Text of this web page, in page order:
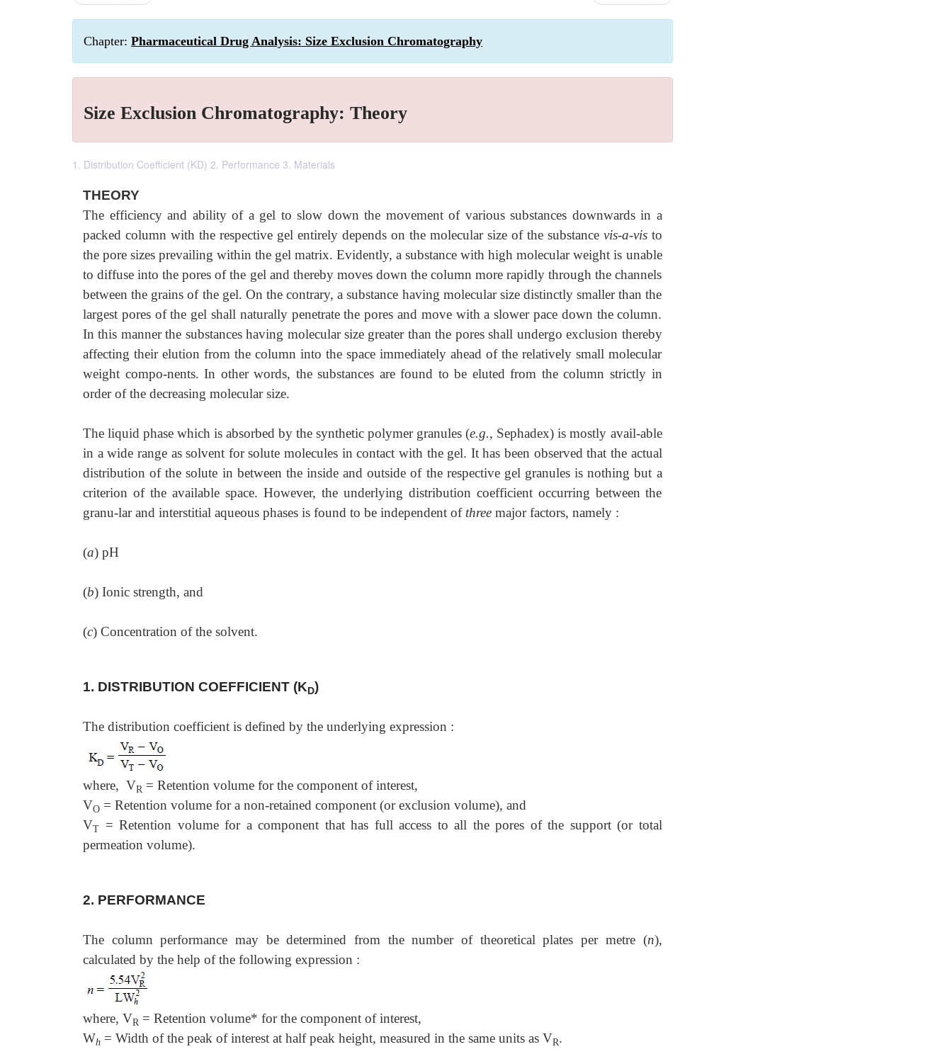
Chapter: Pharmaceutical Drug Analysis: Size Exclusion Chromatography
Size Exclusion Chromatography: Theory
1. Distribution Coefficient (KD) 2. Performance 3. Materials
THEORY
The efficiency and ability of a gel to slow down the movement of various substances downwards in a
packed column with the respective gel entirely depends on the molecular size of the substance vis-a-visto
the pore sizes prevailing within the gel matrix. Evidently, a substance with high molecular weight is unable
to diffuse into the pores of the gel and thereby moves down the column more rapidly through the channels
between the grains of the gel. On the contrary, a substance having molecular size distinctly smaller than the
largest pores of the gel shall naturally penetrate the pores and move with a slower pace down the column.
In this manner the substances having molecular size greater than the pores shall undergo exclusion thereby
affecting their elution from the column into the space immediately ahead of the relatively small molecular
weight compo-nents. In other words, the substances are found to be eluted from the column strictly in
order of the decreasing molecular size.
The liquid phase which is absorbed by the synthetic polymer granules (e.g., Sephadex) is mostly avail-able
in a wide range as solvent for solute molecules in contact with the gel. It has been observed that the actual
distribution of the solute in between the inside and outside of the respective gel granules is nothing but a
criterion of the available space. However, the underlying distribution coefficient occurring between the
granu-lar and interstitial aqueous phases is found to be independent of three major factors, namely :
(a) pH
(b) Ionic strength, and
(c) Concentration of the solvent.
1. DISTRIBUTION COEFFICIENT (KD)
The distribution coefficient is defined by the underlying expression :
where, VR = Retention volume for the component of interest,
VO = Retention volume for a non-retained component (or exclusion volume), and
VT
= Retention volume for a component that has full access to all the pores of the support (or total
permeation volume).
2. PERFORMANCE
The column performance may be determined from the number of theoretical plates per metre (n),
calculated by the help of the following expression :
where, VR = Retention volume* for the component of interest,
Wh = Width of the peak of interest at half peak height, measured in the same units as VR.